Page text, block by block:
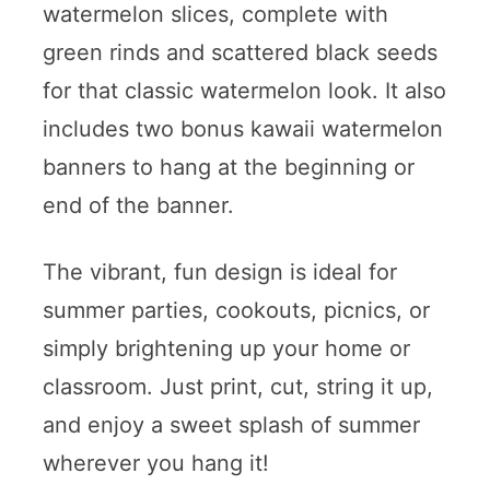
watermelon slices, complete with
green rinds and scattered black seeds
for that classic watermelon look. It also
includes two bonus kawaii watermelon
banners to hang at the beginning or
end of the banner.
The vibrant, fun design is ideal for
summer parties, cookouts, picnics, or
simply brightening up your home or
classroom. Just print, cut, string it up,
and enjoy a sweet splash of summer
wherever you hang it!